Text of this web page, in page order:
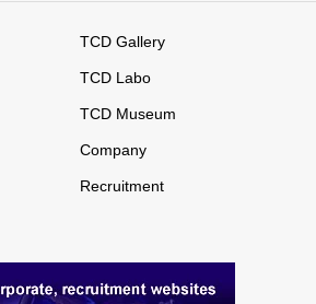
TCD Gallery
TCD Labo
TCD Museum
Company
Recruitment